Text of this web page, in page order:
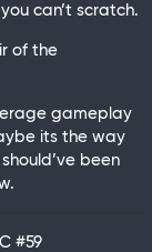
can’t scratch.
of the
gameplay
its the way
been
#59